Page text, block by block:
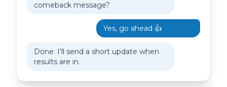
comeback message?
Yes, go ahead 👍
Done. I'll send a short update when
results are in.